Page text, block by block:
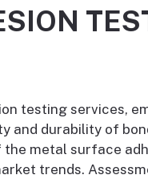
testing services,
and durability of
the metal surface
trends.